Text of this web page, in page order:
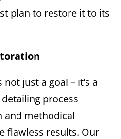
plan to restore it to its
just a goal – it’s a
process
and methodical
flawless results. Our